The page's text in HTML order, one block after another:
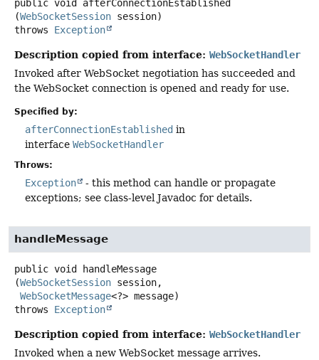
public void
afterConnectionEstablished
(WebSocketSession session)
throws Exception
Description copied from interface: WebSocketHandler
Invoked after WebSocket negotiation has succeeded and
the WebSocket connection is opened and ready for use.
Specified by:
afterConnectionEstablished in
interface WebSocketHandler
Throws:
Exception
- this method can handle or propagate
exceptions; see class-level Javadoc for details.
handleMessage
public void
handleMessage
(WebSocketSession session,
WebSocketMessage<?> message)
throws Exception
Description copied from interface: WebSocketHandler
Invoked when a new WebSocket message arrives.